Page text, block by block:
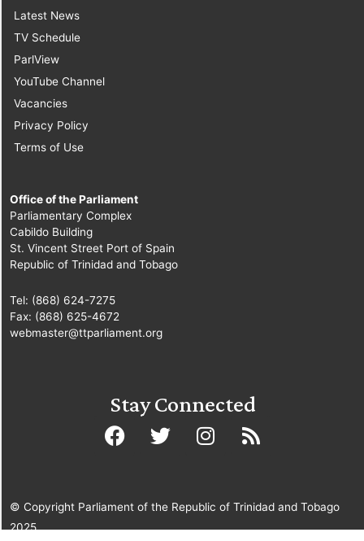
Latest News
TV Schedule
ParlView
YouTube Channel
Vacancies
Privacy Policy
Terms of Use
Office of the Parliament
Parliamentary Complex
Cabildo Building
St. Vincent Street Port of Spain
Republic of Trinidad and Tobago
Tel: (868) 624-7275
Fax: (868) 625-4672
webmaster@ttparliament.org
Stay Connected
© Copyright Parliament of the Republic of Trinidad and Tobago
2025